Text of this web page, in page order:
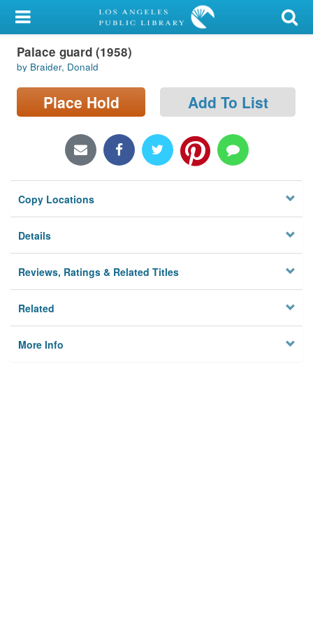
My Account
Library Card
Sign In
Locations/Hours (external
Privacy
Palace guard (1958)
by Braider, Donald
Place Hold Add To List
Copy Locations
Details
Reviews, Ratings & Related Titles
Related
More Info